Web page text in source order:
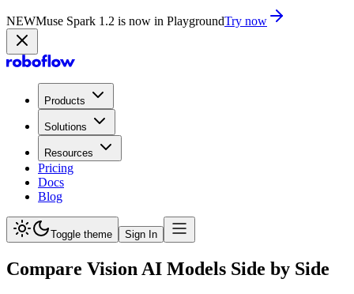
NEWMuse Spark 1.2 is now in PlaygroundTry now
Products
Solutions
Resources
Pricing
Docs
Blog
Toggle theme Sign In
Compare Vision AI Models Side by Side